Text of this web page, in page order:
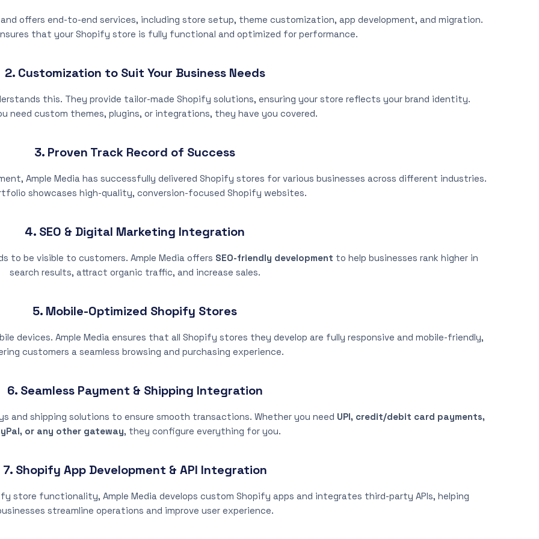
offers end-to-end services, including store setup, theme customization, app development, and migration.
that your Shopify store is fully functional and optimized for performance.
2. Customization to Suit Your Business Needs
this. They provide tailor-made Shopify solutions, ensuring your store reflects your brand identity.
need custom themes, plugins, or integrations, they have you covered.
3. Proven Track Record of Success
Ample Media has successfully delivered Shopify stores for various businesses across different industries.
showcases high-quality, conversion-focused Shopify websites.
4. SEO & Digital Marketing Integration
to be visible to customers. Ample Media offers SEO-friendly development to help businesses rank higher in
search results, attract organic traffic, and increase sales.
5. Mobile-Optimized Shopify Stores
devices. Ample Media ensures that all Shopify stores they develop are fully responsive and mobile-friendly,
customers a seamless browsing and purchasing experience.
6. Seamless Payment & Shipping Integration
and shipping solutions to ensure smooth transactions. Whether you need UPI, credit/debit card payments,
or any other gateway, they configure everything for you.
7. Shopify App Development & API Integration
store functionality, Ample Media develops custom Shopify apps and integrates third-party APIs, helping
streamline operations and improve user experience.